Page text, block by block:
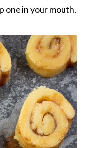
one in your mouth.